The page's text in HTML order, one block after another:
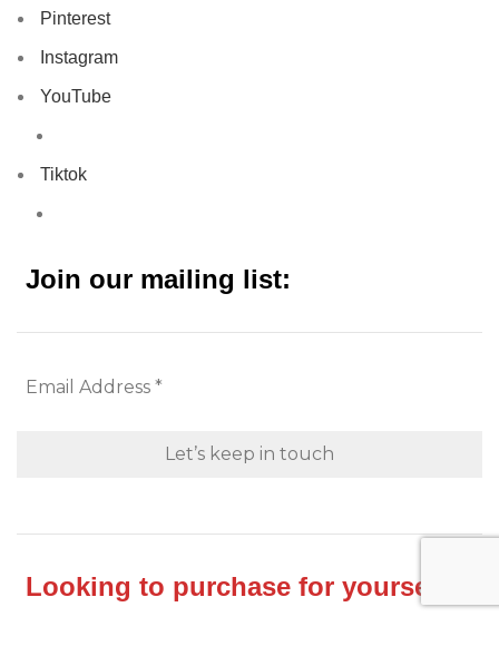
Pinterest
Instagram
YouTube
Tiktok
Join our mailing list:
Looking to purchase for yourself?